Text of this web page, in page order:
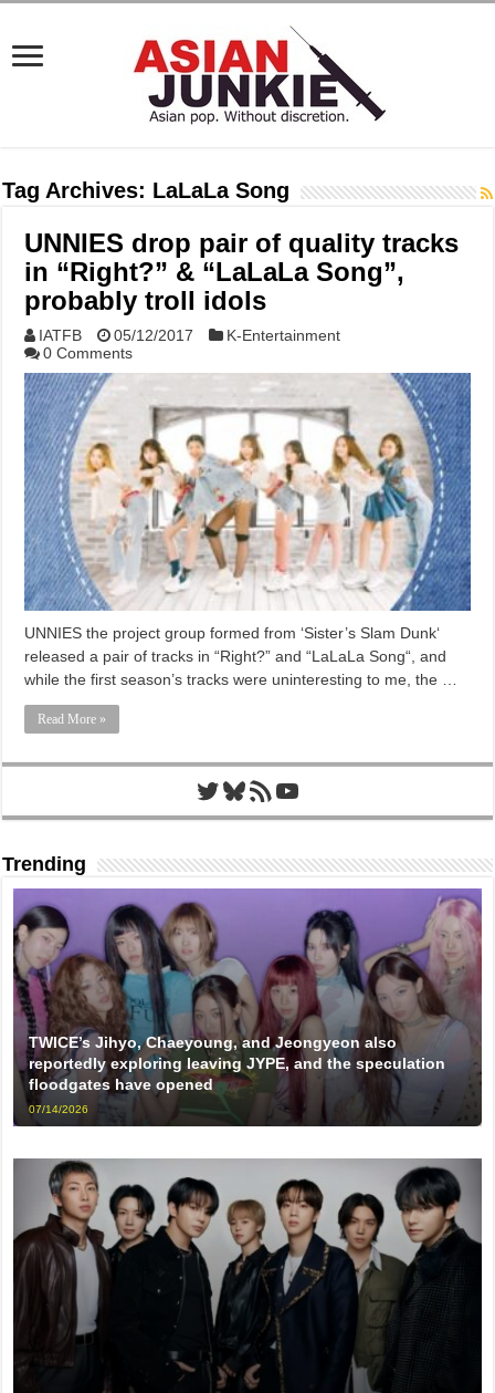
Tag Archives: LaLaLa Song
UNNIES drop pair of quality tracks
in “Right?” & “LaLaLa Song”,
probably troll idols
IATFB 05/12/2017
K-Entertainment
0 Comments
UNNIES the project group formed from ‘Sister’s Slam Dunk‘
released a pair of tracks in “Right?” and “LaLaLa Song“, and
while the first season’s tracks were uninteresting to me, the …
Read More »
Twitter
Bluesky
RSS FeedYouTube
Trending
TWICE’s Jihyo, Chaeyoung, and Jeongyeon also
reportedly exploring leaving JYPE, and the speculation
floodgates have opened
07/14/2026